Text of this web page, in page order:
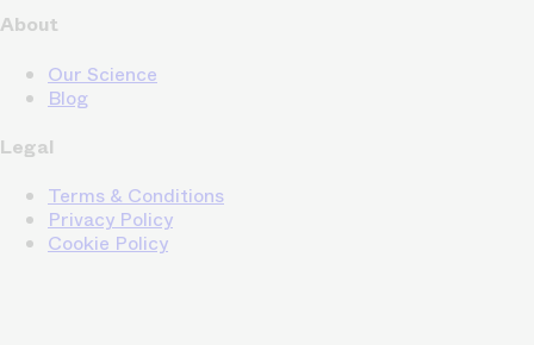
About
Our Science
Blog
Legal
Terms & Conditions
Privacy Policy
Cookie Policy